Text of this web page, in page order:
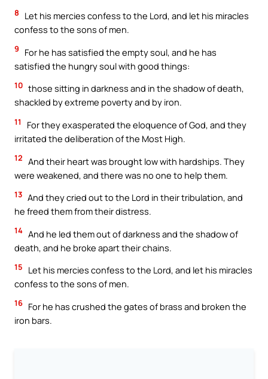
8
Let his mercies confess to the Lord, and let his miracles
confess to the sons of men.
9
For he has satisfied the empty soul, and he has
satisfied the hungry soul with good things:
10 those sitting in darkness and in the shadow of death,
shackled by extreme poverty and by iron.
11
For they exasperated the eloquence of God, and they
irritated the deliberation of the Most High.
12 And their heart was brought low with hardships. They
were weakened, and there was no one to help them.
13 And they cried out to the Lord in their tribulation, and
he freed them from their distress.
14 And he led them out of darkness and the shadow of
death, and he broke apart their chains.
15
Let his mercies confess to the Lord, and let his miracles
confess to the sons of men.
16 For he has crushed the gates of brass and broken the
iron bars.